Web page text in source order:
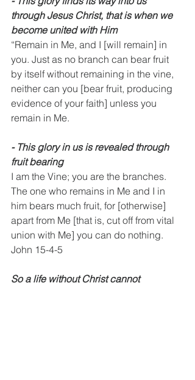
through Jesus Christ, that is when we
become united with Him
“Remain in Me, and I [will remain] in
you. Just as no branch can bear fruit
by itself without remaining in the vine,
neither can you [bear fruit, producing
evidence of your faith] unless you
remain in Me.
⁃ This glory in us is revealed through
fruit bearing
I am the Vine; you are the branches.
The one who remains in Me and I in
him bears much fruit, for [otherwise]
apart from Me [that is, cut off from vital
union with Me] you can do nothing.
John 15-4-5
So a life without Christ cannot